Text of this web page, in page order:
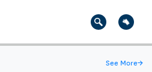
See More→